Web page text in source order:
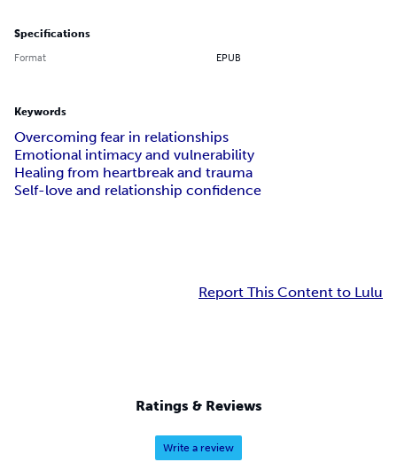
Specifications
Format EPUB
Keywords
Overcoming fear in relationships
Emotional intimacy and vulnerability
Healing from heartbreak and trauma
Self-love and relationship confidence
Report This Content to Lulu
Ratings & Reviews
Write a review